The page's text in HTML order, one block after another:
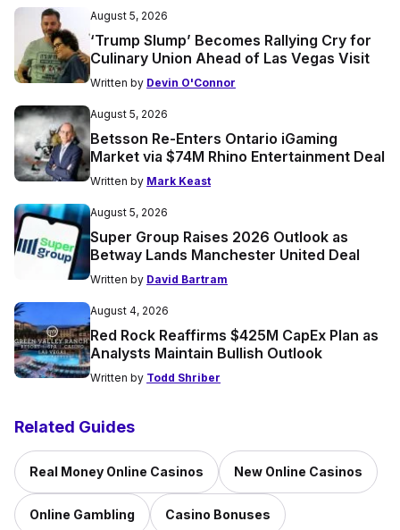
August 5, 2026
‘Trump Slump’ Becomes Rallying Cry for
Culinary Union Ahead of Las Vegas Visit
Written by Devin O'Connor
August 5, 2026
Betsson Re-Enters Ontario iGaming
Market via $74M Rhino Entertainment Deal
Written by Mark Keast
August 5, 2026
Super Group Raises 2026 Outlook as
Betway Lands Manchester United Deal
Written by David Bartram
August 4, 2026
Red Rock Reaffirms $425M CapEx Plan as
Analysts Maintain Bullish Outlook
Written by Todd Shriber
Related Guides
Real Money Online Casinos New Online Casinos
Online Gambling Casino Bonuses